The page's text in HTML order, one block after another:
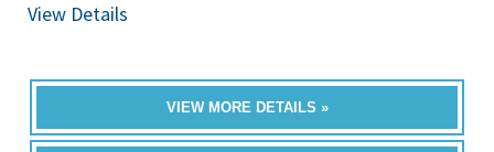
View Details
VIEW MORE DETAILS »